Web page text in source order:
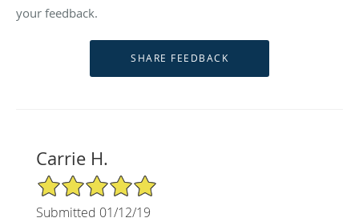
your feedback.
Carrie H.
5/5 Star Rating
Submitted 01/12/19